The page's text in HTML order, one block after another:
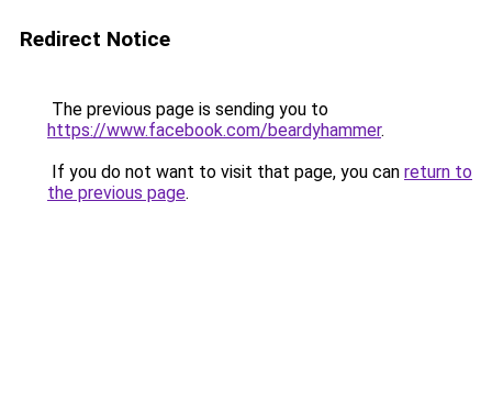
Redirect Notice
The previous page is sending you to
https://www.facebook.com/beardyhammer.
If you do not want to visit that page, you can return to
the previous page.